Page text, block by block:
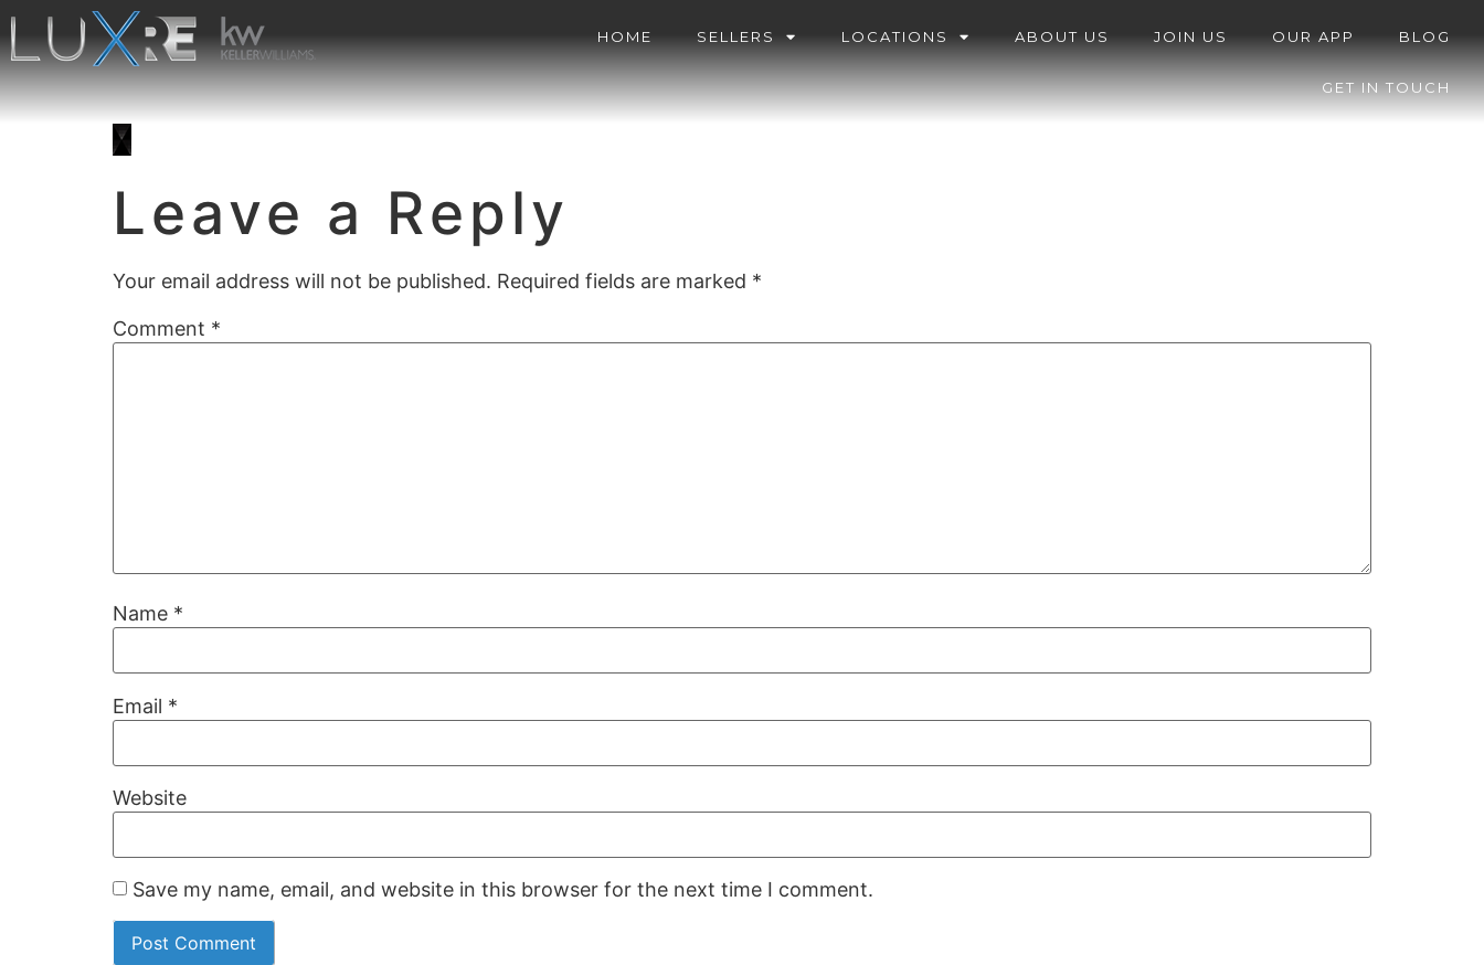
HOME SELLERS LOCATIONS ABOUT US JOIN US OUR APP BLOG
GET IN TOUCH
Leave a Reply
Your email address will not be published. Required fields are marked *
Comment *
Name *
Email *
Website
Save my name, email, and website in this browser for the next time I comment.